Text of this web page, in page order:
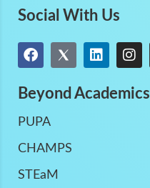
Social With Us
Beyond Academics
PUPA
CHAMPS
STEaM